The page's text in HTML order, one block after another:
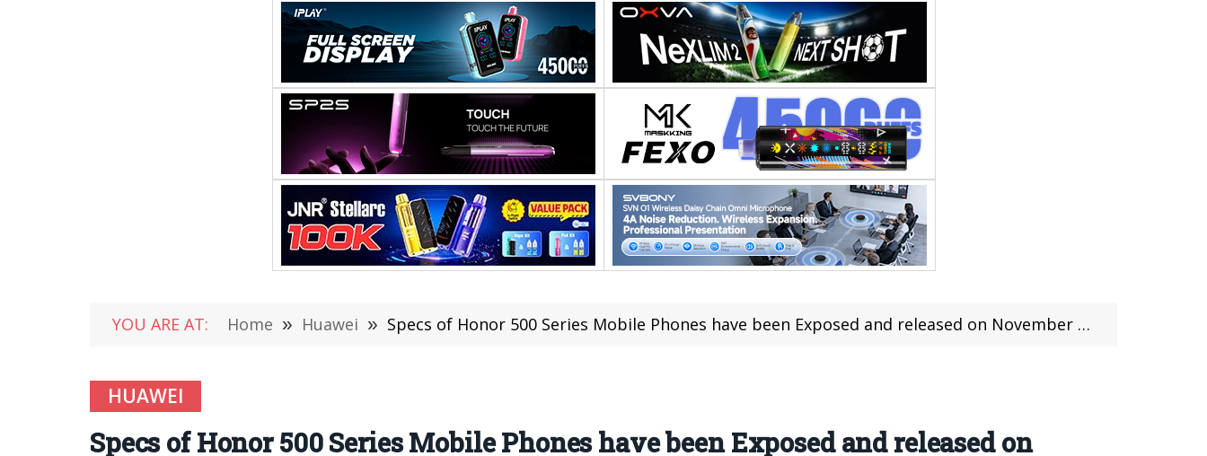
YOU ARE AT: Home » Huawei » Specs of Honor 500 Series Mobile Phones have been Exposed and released on November 24th
HUAWEI
Specs of Honor 500 Series Mobile Phones have been Exposed and released on